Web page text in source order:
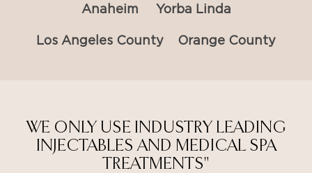
Anaheim Yorba Linda
Los Angeles County Orange County
WE ONLY USE INDUSTRY LEADING
INJECTABLES AND MEDICAL SPA
TREATMENTS"